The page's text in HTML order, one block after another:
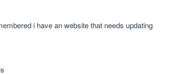
i have an website that needs updating